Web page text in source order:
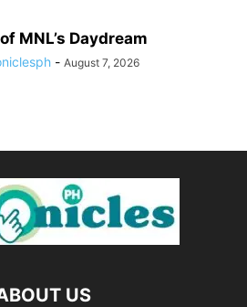
MNL’s Daydream
- August 7, 2026
US